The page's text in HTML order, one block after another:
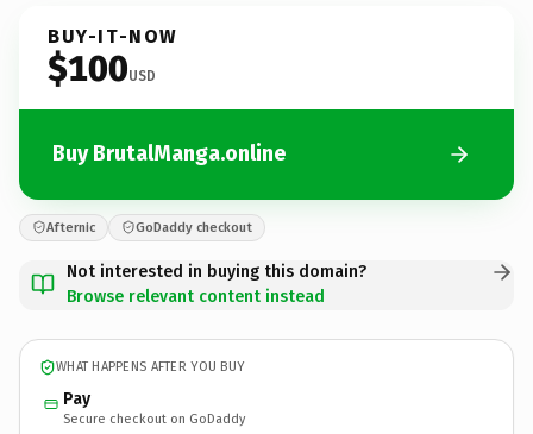
BUY-IT-NOW
$100USD
Buy BrutalManga.online
Afternic GoDaddy checkout
Not interested in buying this domain?
Browse relevant content instead
WHAT HAPPENS AFTER YOU BUY
Pay
Secure checkout on GoDaddy